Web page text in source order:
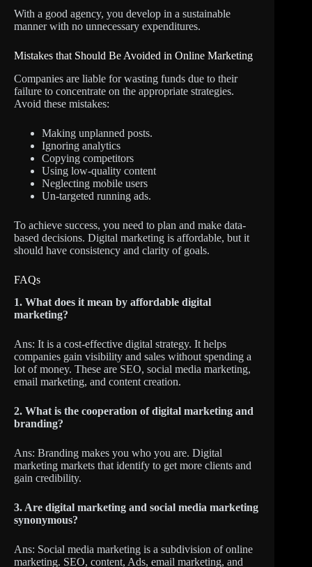
With a good agency, you develop in a sustainable
manner with no unnecessary expenditures.
Mistakes that Should Be Avoided in Online Marketing
Companies are liable for wasting funds due to their
failure to concentrate on the appropriate strategies.
Avoid these mistakes:
Making unplanned posts.
Ignoring analytics
Copying competitors
Using low-quality content
Neglecting mobile users
Un-targeted running ads.
To achieve success, you need to plan and make data-
based decisions. Digital marketing is affordable, but it
should have consistency and clarity of goals.
FAQs
1. What does it mean by affordable digital
marketing?
Ans: It is a cost-effective digital strategy. It helps
companies gain visibility and sales without spending a
lot of money. These are SEO, social media marketing,
email marketing, and content creation.
2. What is the cooperation of digital marketing and
branding?
Ans: Branding makes you who you are. Digital
marketing markets that identify to get more clients and
gain credibility.
3. Are digital marketing and social media marketing
synonymous?
Ans: Social media marketing is a subdivision of online
marketing. SEO, content, Ads, email marketing, and